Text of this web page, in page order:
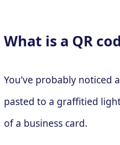
What is a QR
You've probably noticed
pasted to a graffitied
of a business card.